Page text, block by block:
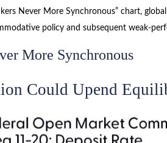
Never More Synchronous” chart,
policy and subsequent weak-
More Synchronous
Could Upend